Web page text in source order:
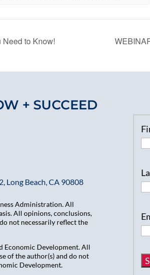
Need to Know!
+ SUCCEED
Long Beach, CA 90808
Administration. All
All opinions, conclusions,
not necessarily reflect the
Economic Development. All
of the author(s) and do not
Development.